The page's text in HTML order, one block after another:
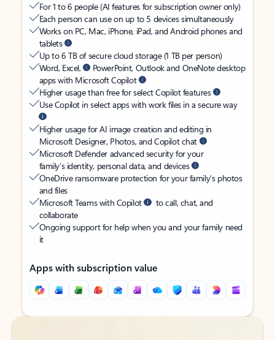
For 1 to 6 people (AI features for subscription owner only)
Each person can use on up to 5 devices simultaneously
Works on PC, Mac, iPhone, iPad, and Android phones and
tablets
Up to 6 TB of secure cloud storage (1 TB per person)
Word, Excel,
PowerPoint, Outlook and OneNote desktop
apps with Microsoft Copilot
Higher usage than free for select Copilot features
Use Copilot in select apps with work files in a secure way
Higher usage for AI image creation and editing in
Microsoft Designer, Photos, and Copilot chat
Microsoft Defender advanced security for your
family’s identity, personal data, and devices
OneDrive ransomware protection for your family’s photos
and files
Microsoft Teams with Copilot
to call, chat, and
collaborate
Ongoing support for help when you and your family need
it
Apps with subscription value
Back to tabs
Back to tabs